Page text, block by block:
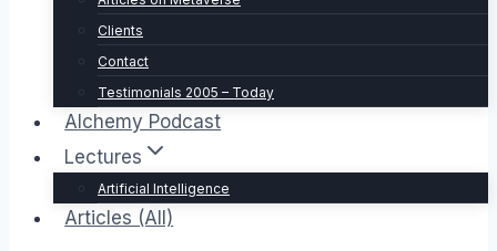
Clients
Contact
Testimonials 2005 – Today
Alchemy Podcast
Lectures
Artificial Intelligence
Articles (All)